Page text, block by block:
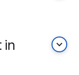
in
keyboard_arrow_down